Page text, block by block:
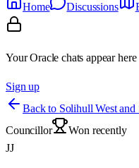
Home
Discussions
Your Oracle chats appear
Sign up
Back to Solihull West and
Councillor
Won recently
JJ